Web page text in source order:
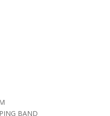
BAND